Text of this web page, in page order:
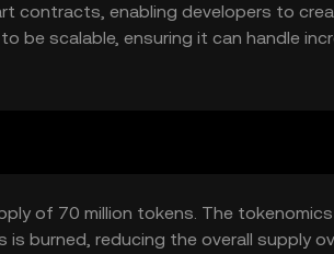
contracts, enabling developers to
be scalable, ensuring it can handle
decentralization.
of 70 million tokens. The tokenomics
burned, reducing the overall supply